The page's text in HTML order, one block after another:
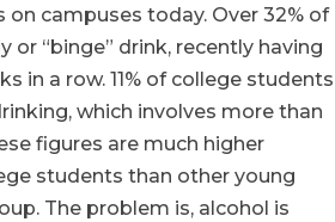
campuses today. Over 32% of
or “binge” drink, recently having
in a row. 11% of college students
which involves more than
figures are much higher
students than other young
The problem is, alcohol is